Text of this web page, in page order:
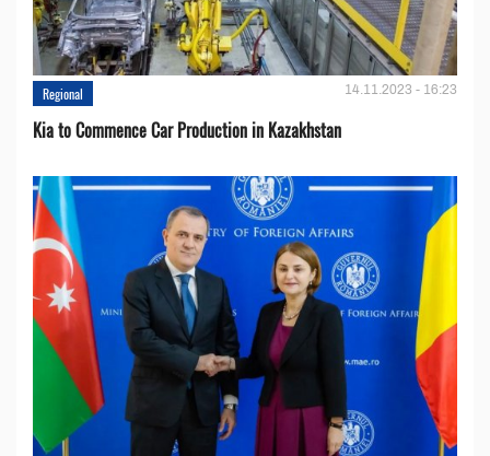
Regional 14.11.2023 - 16:23
Kia to Сommence Сar Production in Kazakhstan